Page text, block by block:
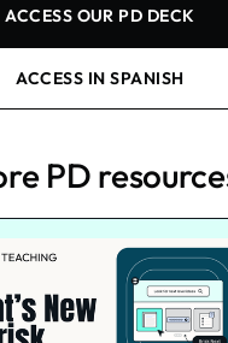
ACCESS OUR PD DECK
ACCESS IN SPANISH
PD